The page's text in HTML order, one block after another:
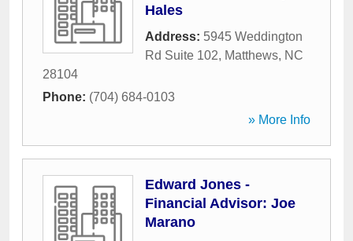
Hales
Address: 5945 Weddington
Rd Suite 102, Matthews, NC
28104
Phone: (704) 684-0103
» More Info
Edward Jones -
Financial Advisor: Joe
Marano